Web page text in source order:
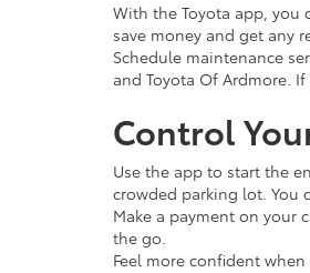
With the Toyota app, you
save money and get any
Schedule maintenance
and Toyota Of Ardmore.
Control
Use the app to start the
crowded parking lot. You
Make a payment on your
the go.
Feel more confident